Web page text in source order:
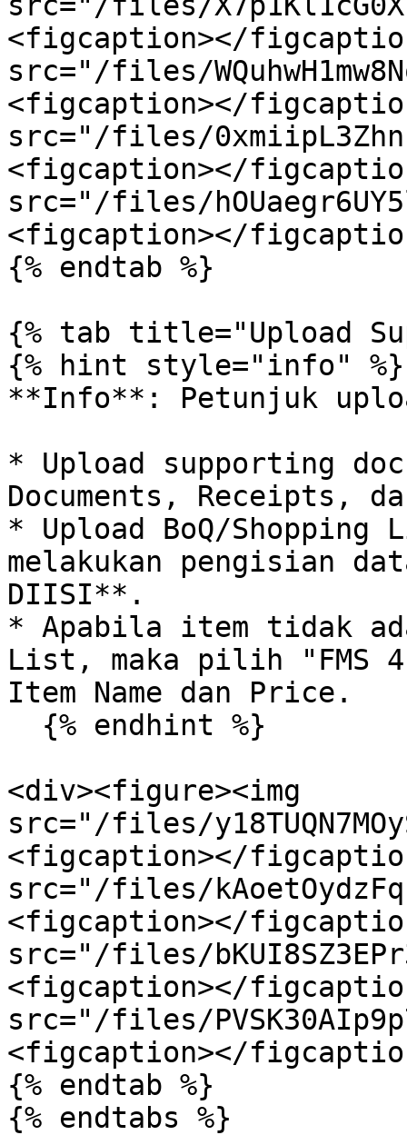
<figcaption></
src="/files/
<figcaption></
src="/files/
<figcaption></
src="/files/
<figcaption></
{% endtab %}
{% tab title="Upload
{% hint style="info" %}
**Info**: Petunjuk
* Upload supporting
Documents, Receipts,
* Upload BoQ/
melakukan pengisian
DIISI**.
* Apabila item tidak
List, maka pilih "FMS
Item Name dan Price.
<div><figure><img
src="/files/
<figcaption></
src="/files/
<figcaption></
src="/files/
<figcaption></
src="/files/
<figcaption></
{% endtab %}
{% endtabs %}